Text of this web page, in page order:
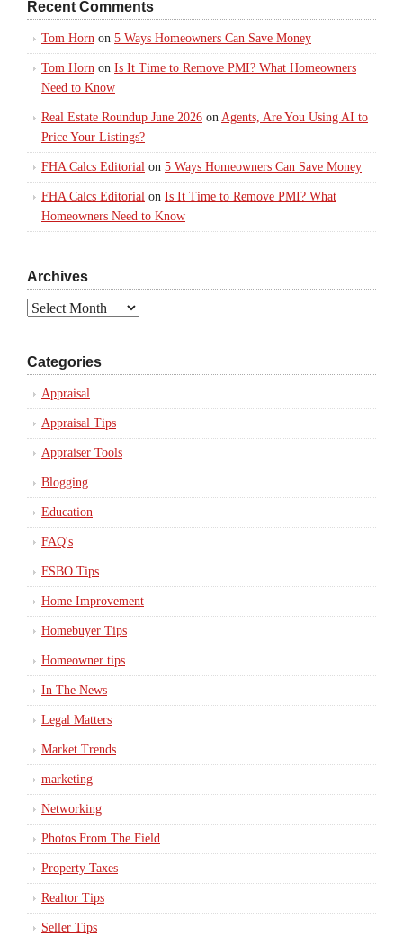
Recent Comments
Tom Horn on 5 Ways Homeowners Can Save Money
Tom Horn on Is It Time to Remove PMI? What Homeowners
Need to Know
Real Estate Roundup June 2026 on Agents, Are You Using AI to
Price Your Listings?
FHA Calcs Editorial on 5 Ways Homeowners Can Save Money
FHA Calcs Editorial on Is It Time to Remove PMI? What
Homeowners Need to Know
Archives
Archives
Categories
Appraisal
Appraisal Tips
Appraiser Tools
Blogging
Education
FAQ's
FSBO Tips
Home Improvement
Homebuyer Tips
Homeowner tips
In The News
Legal Matters
Market Trends
marketing
Networking
Photos From The Field
Property Taxes
Realtor Tips
Seller Tips